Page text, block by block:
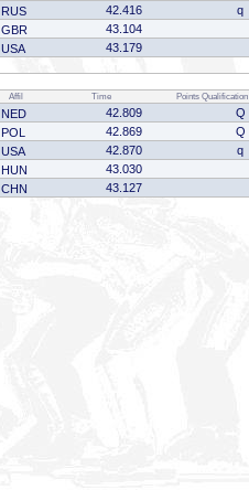
RUS 42.416
q
GBR
43.104
USA 43.179
Affil Time Points Qualification
NED 42.809
Q
POL 42.869
Q
USA 42.870
q
HUN
43.030
CHN 43.127